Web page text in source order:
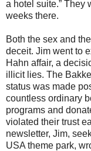
a hotel suite.” They
weeks there.
Both the sex and
deceit. Jim went to
Hahn affair, a
illicit lies. The
status was made
countless ordinary
programs and
violated their trust
newsletter, Jim,
USA theme park,